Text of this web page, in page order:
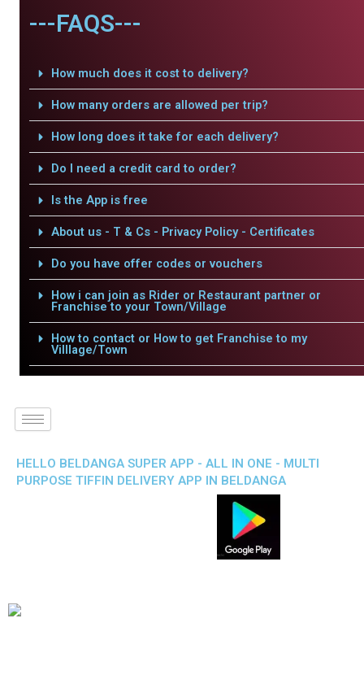
---FAQS---
How much does it cost to delivery?
How many orders are allowed per trip?
How long does it take for each delivery?
Do I need a credit card to order?
Is the App is free
About us - T & Cs - Privacy Policy - Certificates
Do you have offer codes or vouchers
How i can join as Rider or Restaurant partner or
Franchise to your Town/Village
How to contact or How to get Franchise to my
Villlage/Town
HELLO BELDANGA SUPER APP - ALL IN ONE - MULTI
PURPOSE TIFFIN DELIVERY APP IN BELDANGA